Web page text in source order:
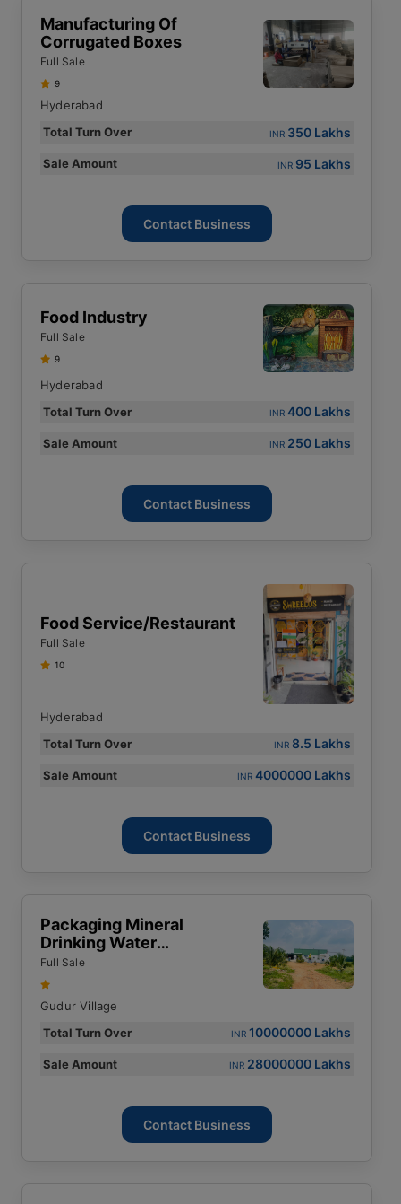
Manufacturing Of
Corrugated Boxes
Full Sale
9
Hyderabad
Total Turn Over
INR 350 Lakhs
Sale Amount INR 95 Lakhs
Contact Business
Food Industry
Full Sale
9
Hyderabad
Total Turn Over
INR 400 Lakhs
Sale Amount INR 250 Lakhs
Contact Business
Food Service/restaurant
Full Sale
10
Hyderabad
Total Turn Over
INR 8.5 Lakhs
Sale Amount INR 4000000 Lakhs
Contact Business
Packaging Mineral
Drinking Water
Manufacturing Factory.
Full Sale
Gudur Village
Total Turn Over
INR 10000000 Lakhs
Sale Amount INR 28000000 Lakhs
Contact Business